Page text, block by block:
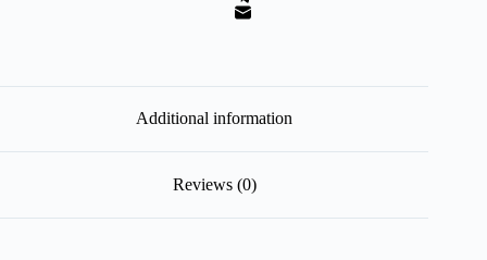
Additional information
Reviews (0)